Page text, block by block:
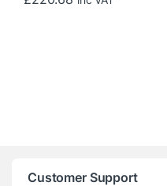
Customer Support